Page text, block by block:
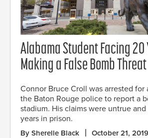
Alabama Student Facing 20
Making a False Bomb Threat
Connor Bruce Croll was arrested
the Baton Rouge police to report a
stadium. His claims were untrue
years in prison.
By Sherelle Black October 21, 2019